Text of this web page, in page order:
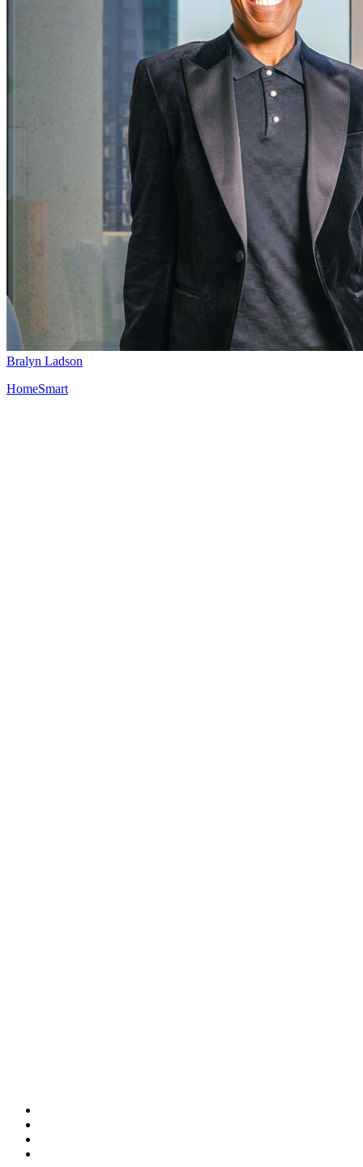
Bralyn Ladson
HomeSmart